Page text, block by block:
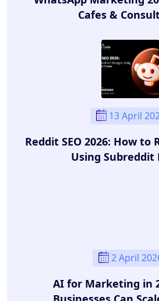
Cafes &
13 April
Reddit SEO 2026: How to
Using Subreddit
2 April
AI for Marketing in